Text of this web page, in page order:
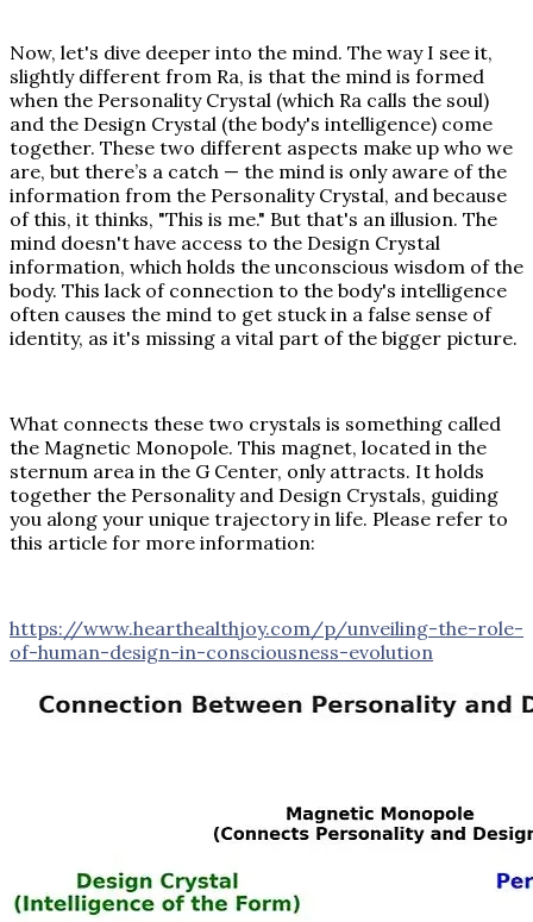
Now, let's dive deeper into the mind. The way I see it,
slightly different from Ra, is that the mind is formed
when the Personality Crystal (which Ra calls the soul)
and the Design Crystal (the body's intelligence) come
together. These two different aspects make up who we
are, but there’s a catch — the mind is only aware of the
information from the Personality Crystal, and because
of this, it thinks, "This is me." But that's an illusion. The
mind doesn't have access to the Design Crystal
information, which holds the unconscious wisdom of the
body. This lack of connection to the body's intelligence
often causes the mind to get stuck in a false sense of
identity, as it's missing a vital part of the bigger picture.
What connects these two crystals is something called
the Magnetic Monopole. This magnet, located in the
sternum area in the G Center, only attracts. It holds
together the Personality and Design Crystals, guiding
you along your unique trajectory in life. Please refer to
this article for more information:
https://www.hearthealthjoy.com/p/unveiling-the-role-
of-human-design-in-consciousness-evolution